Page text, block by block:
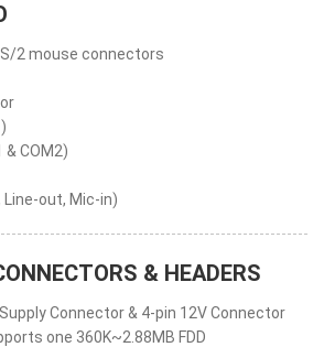
2 mouse connectors
& COM2)
Line-out, Mic-in)
& HEADERS
Connector & 4-pin 12V Connector
one 360K~2.88MB FDD